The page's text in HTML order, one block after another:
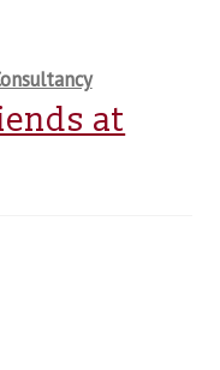
at